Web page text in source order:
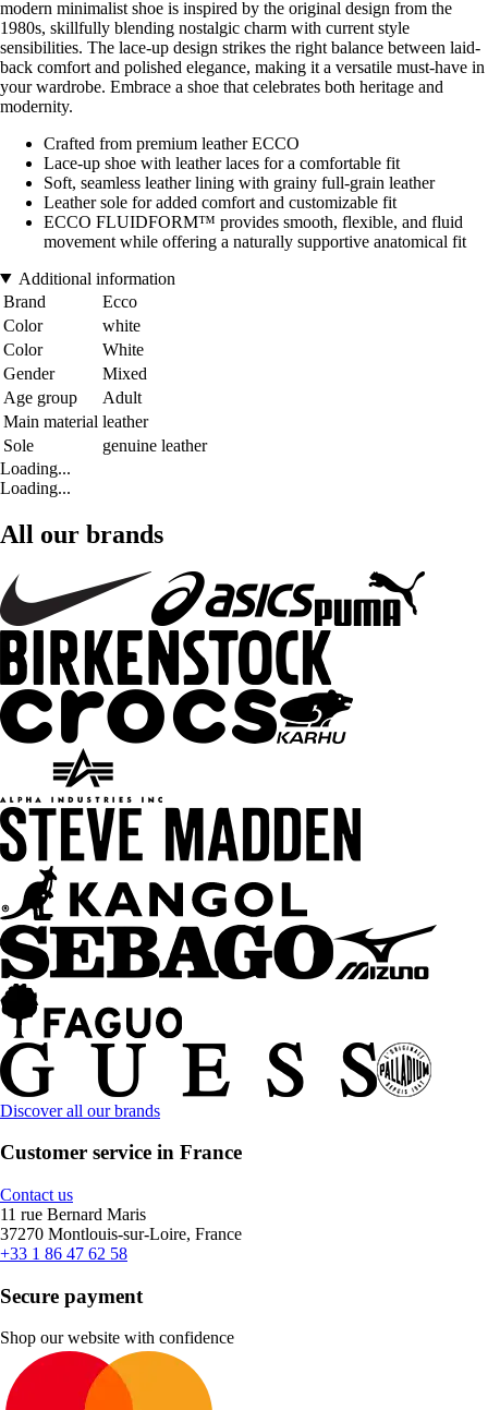
modern minimalist shoe is inspired by the original design from the
1980s, skillfully blending nostalgic charm with current style
sensibilities. The lace-up design strikes the right balance between laid-
back comfort and polished elegance, making it a versatile must-have in
your wardrobe. Embrace a shoe that celebrates both heritage and
modernity.
Crafted from premium leather ECCO
Lace-up shoe with leather laces for a comfortable fit
Soft, seamless leather lining with grainy full-grain leather
Leather sole for added comfort and customizable fit
ECCO FLUIDFORM™ provides smooth, flexible, and fluid
movement while offering a naturally supportive anatomical fit
Additional information
Brand
Ecco
Color
white
Color
White
Gender
Mixed
Age group
Adult
Main material leather
Sole
genuine leather
Loading...
Loading...
All our brands
Discover all our brands
Customer service in France
Contact us
11 rue Bernard Maris
37270 Montlouis-sur-Loire, France
+33 1 86 47 62 58
Secure payment
Shop our website with confidence